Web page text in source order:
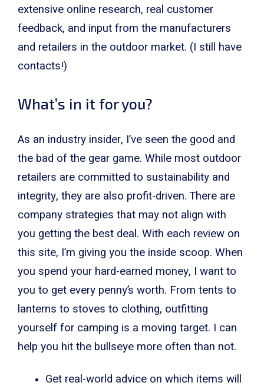
extensive online research, real customer
feedback, and input from the manufacturers
and retailers in the outdoor market. (I still have
contacts!)
What’s in it for you?
As an industry insider, I’ve seen the good and
the bad of the gear game. While most outdoor
retailers are committed to sustainability and
integrity, they are also profit-driven. There are
company strategies that may not align with
you getting the best deal. With each review on
this site, I’m giving you the inside scoop. When
you spend your hard-earned money, I want to
you to get every penny’s worth. From tents to
lanterns to stoves to clothing, outfitting
yourself for camping is a moving target. I can
help you hit the bullseye more often than not.
Get real-world advice on which items will